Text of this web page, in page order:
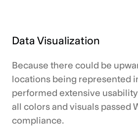
Data Visualization
Because there could be
locations being represented
performed extensive
all colors and visuals passed
compliance.